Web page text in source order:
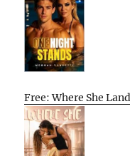
Free: Where She